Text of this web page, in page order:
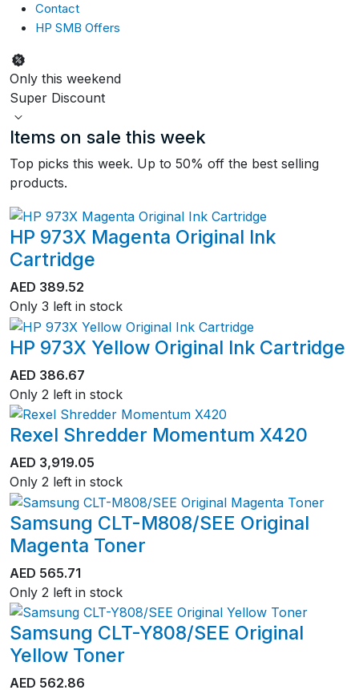
Contact
HP SMB Offers
Only this weekend
Super Discount
Items on sale this week
Top picks this week. Up to 50% off the best selling
products.
HP 973X Magenta Original Ink
Cartridge
AED 389.52
Only 3 left in stock
HP 973X Yellow Original Ink Cartridge
AED 386.67
Only 2 left in stock
Rexel Shredder Momentum X420
AED 3,919.05
Only 2 left in stock
Samsung CLT-M808/SEE Original
Magenta Toner
AED 565.71
Only 2 left in stock
Samsung CLT-Y808/SEE Original
Yellow Toner
AED 562.86